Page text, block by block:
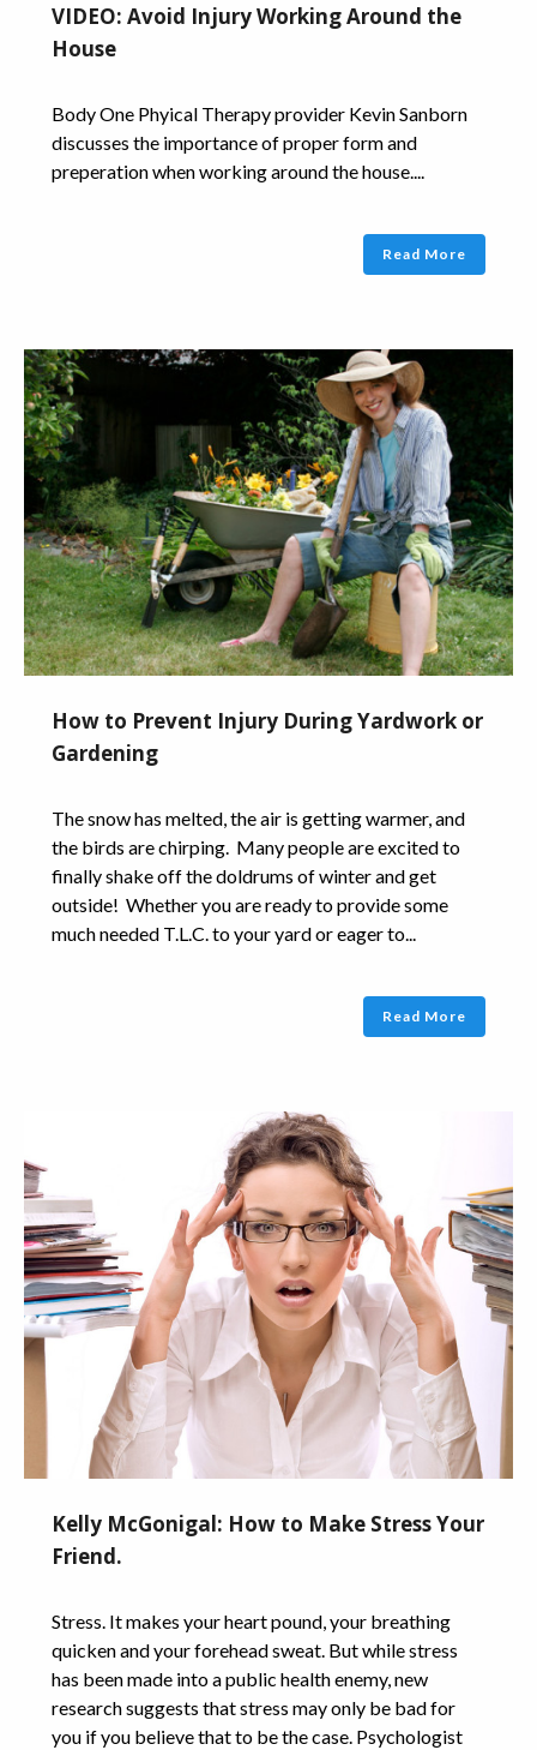
VIDEO: Avoid Injury Working Around the
House
Body One Phyical Therapy provider Kevin Sanborn
discusses the importance of proper form and
preperation when working around the house....
Read More
How to Prevent Injury During Yardwork or
Gardening
The snow has melted, the air is getting warmer, and
the birds are chirping. Many people are excited to
finally shake off the doldrums of winter and get
outside! Whether you are ready to provide some
much needed T.L.C. to your yard or eager to...
Read More
Kelly McGonigal: How to Make Stress Your
Friend.
Stress. It makes your heart pound, your breathing
quicken and your forehead sweat. But while stress
has been made into a public health enemy, new
research suggests that stress may only be bad for
you if you believe that to be the case. Psychologist